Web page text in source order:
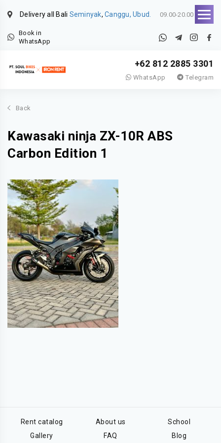
Delivery all Bali Seminyak, Canggu, Ubud. 09.00-20.00
Book in
WhatsApp
+62 812 2885 3301
WhatsApp Telegram
Back
Kawasaki ninja ZX-10R ABS
Carbon Edition 1
Rent catalog About us
School
Gallery
FAQ Blog